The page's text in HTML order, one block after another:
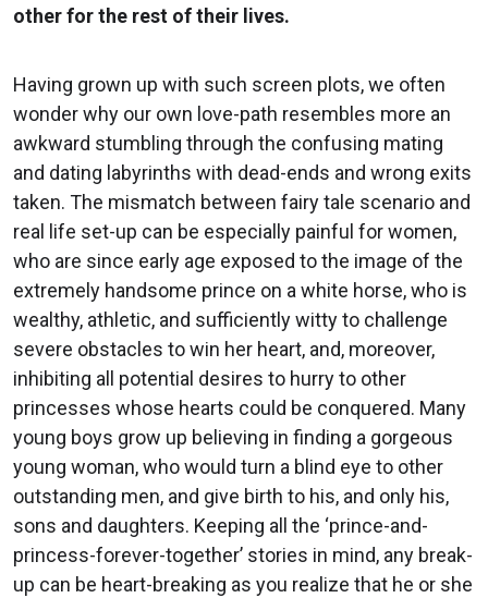
other for the rest of their lives.
Having grown up with such screen plots, we often
wonder why our own love-path resembles more an
awkward stumbling through the confusing mating
and dating labyrinths with dead-ends and wrong exits
taken. The mismatch between fairy tale scenario and
real life set-up can be especially painful for women,
who are since early age exposed to the image of the
extremely handsome prince on a white horse, who is
wealthy, athletic, and sufficiently witty to challenge
severe obstacles to win her heart, and, moreover,
inhibiting all potential desires to hurry to other
princesses whose hearts could be conquered. Many
young boys grow up believing in finding a gorgeous
young woman, who would turn a blind eye to other
outstanding men, and give birth to his, and only his,
sons and daughters. Keeping all the ‘prince-and-
princess-forever-together’ stories in mind, any break-
up can be heart-breaking as you realize that he or she